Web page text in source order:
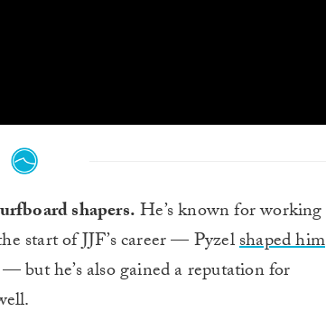
shapers.He’s known for working
start of JJF’s career — Pyzelshaped him
but he’s also gained a reputation for